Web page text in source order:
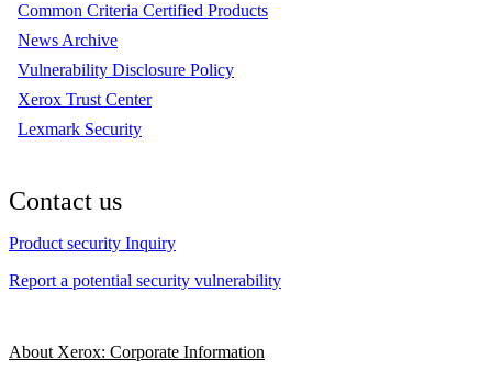
Common Criteria Certified Products
News Archive
Vulnerability Disclosure Policy
Xerox Trust Center
Lexmark Security
Contact us
Product security Inquiry
Report a potential security vulnerability
About Xerox: Corporate Information